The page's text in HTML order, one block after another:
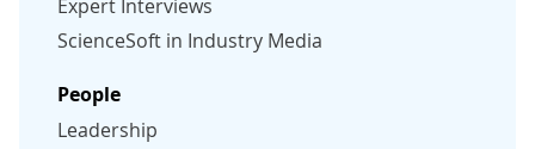
Expert Interviews
ScienceSoft in Industry Media
People
Leadership